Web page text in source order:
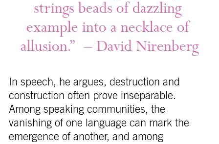
strings beads of dazzling
example into a necklace of
allusion.” – David Nirenberg
In speech, he argues, destruction and
construction often prove inseparable.
Among speaking communities, the
vanishing of one language can mark the
emergence of another, and among